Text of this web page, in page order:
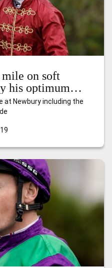
mile on soft
his optimum
at Newbury including the